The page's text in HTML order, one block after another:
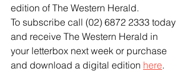
edition of The Western Herald.
To subscribe call (02) 6872 2333 today
and receive The Western Herald in
your letterbox next week or purchase
and download a digital edition here.